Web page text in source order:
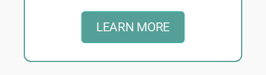
LEARN MORE